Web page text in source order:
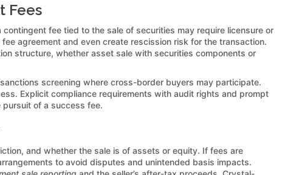
Fees
fee tied to the sale of securities may require licensure or
agreement and even create rescission risk for the transaction.
structure, whether asset sale with securities components or
screening where cross-border buyers may participate.
Explicit compliance requirements with audit rights and prompt
of a success fee.
and whether the sale is of assets or equity. If fees are
to avoid disputes and unintended basis impacts.